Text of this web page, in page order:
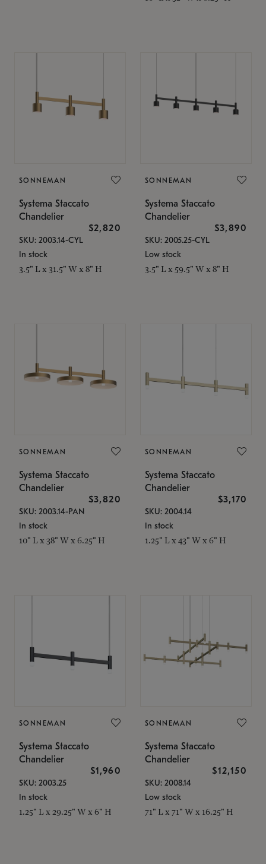
SONNEMAN
Systema Staccato
Chandelier
$2,820
SKU: 2003.14-CYL
In stock
3.5" L x 31.5" W x 8" H
SONNEMAN
Systema Staccato
Chandelier
$3,890
SKU: 2005.25-CYL
Low stock
3.5" L x 59.5" W x 8" H
SONNEMAN
Systema Staccato
Chandelier
$3,820
SKU: 2003.14-PAN
In stock
10" L x 38" W x 6.25" H
SONNEMAN
Systema Staccato
Chandelier
$3,170
SKU: 2004.14
In stock
1.25" L x 43" W x 6" H
SONNEMAN
Systema Staccato
Chandelier
$1,960
SKU: 2003.25
In stock
1.25" L x 29.25" W x 6" H
SONNEMAN
Systema Staccato
Chandelier
$12,150
SKU: 2008.14
Low stock
71" L x 71" W x 16.25" H